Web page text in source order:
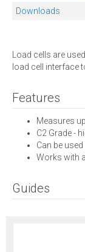
Downloads
Load cells are
load cell interface
Features
Measures
C2 Grade -
Can be
Works with
Guides